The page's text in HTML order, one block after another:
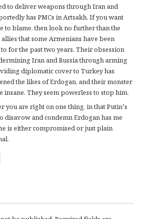
to deliver weapons through Iran and
has PMCs in Artsakh. If you want
to blame, then look no further than the
that some Armenians have been
for the past two years. Their obsession
Iran and Russia through arming
diplomatic cover to Turkey has
the likes of Erdogan, and their monster
insane. They seem powerless to stop him.
you are right on one thing, in that Putin’s
disavow and condemn Erdogan has me
is either compromised or just plain